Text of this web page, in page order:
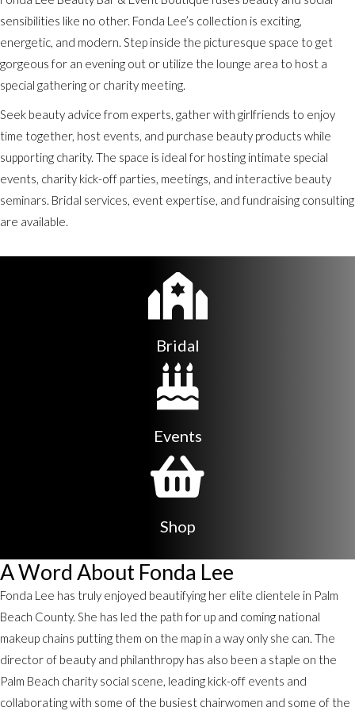
sensibilities like no other. Fonda Lee’s collection is exciting,
energetic, and modern. Step inside the picturesque space to get
gorgeous for an evening out or utilize the lounge area to host a
special gathering or charity meeting.
Seek beauty advice from experts, gather with girlfriends to enjoy
time together, host events, and purchase beauty products while
supporting charity. The space is ideal for hosting intimate special
events, charity kick-off parties, meetings, and interactive beauty
seminars. Bridal services, event expertise, and fundraising consulting
are available.
Bridal
Events
Shop
A Word About Fonda Lee
Fonda Lee has truly enjoyed beautifying her elite clientele in Palm
Beach County. She has led the path for up and coming national
makeup chains putting them on the map in a way only she can. The
director of beauty and philanthropy has also been a staple on the
Palm Beach charity social scene, leading kick-off events and
collaborating with some of the busiest chairwomen and some of the